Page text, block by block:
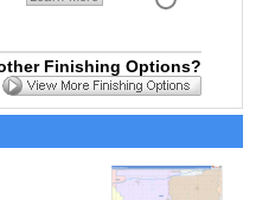
Finishing Options?